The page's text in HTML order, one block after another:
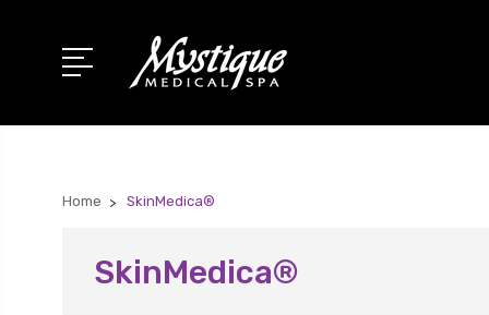
Home SkinMedica®
SkinMedica®